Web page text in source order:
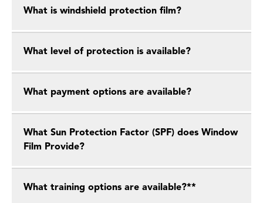
What is windshield protection film?
What level of protection is available?
What payment options are available?
What Sun Protection Factor (SPF) does Window
Film Provide?
What training options are available?**